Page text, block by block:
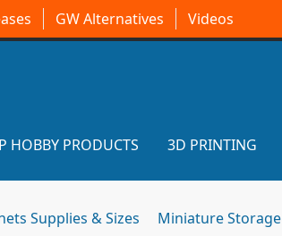
GW Alternatives Videos
HOBBY PRODUCTS 3D PRINTING
Supplies & Sizes Miniature Storage